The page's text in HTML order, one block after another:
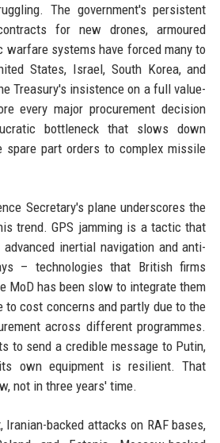
The government's persistent
for new drones, armoured
warfare systems have forced many to
States, Israel, South Korea, and
Treasury's insistence on a full value-
every major procurement decision
bottleneck that slows down
spare part orders to complex missile
Secretary's plane underscores the
trend. GPS jamming is a tactic that
inertial navigation and anti-
– technologies that British firms
MoD has been slow to integrate them
to cost concerns and partly due to the
across different programmes.
to send a credible message to Putin,
own equipment is resilient. That
not in three years' time.
backed attacks on RAF bases,